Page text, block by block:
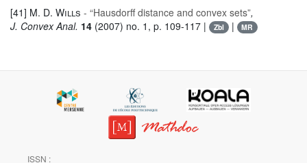
[41] M. D. Wills - “Hausdorff distance and convex sets”,
J. Convex Anal. 14 (2007) no. 1, p. 109-117 | Zbl | MR
ISSN :